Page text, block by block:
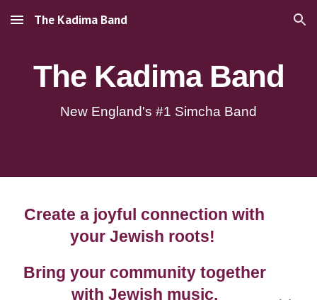
Skip to main content Skip to navigation
The Kadima Band
The Kadima Band
New England's #1 Simcha Band
Create a joyful connection with
your Jewish roots!
Bring your community together
with Jewish music.